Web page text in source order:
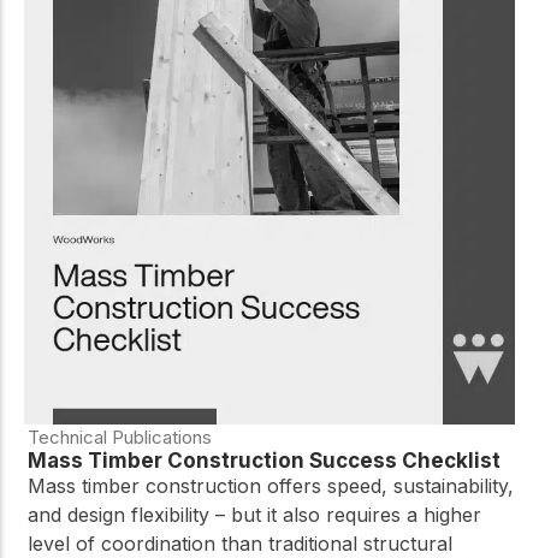
Technical Publications
Mass Timber Construction Success Checklist
Mass timber construction offers speed, sustainability,
and design flexibility – but it also requires a higher
level of coordination than traditional structural